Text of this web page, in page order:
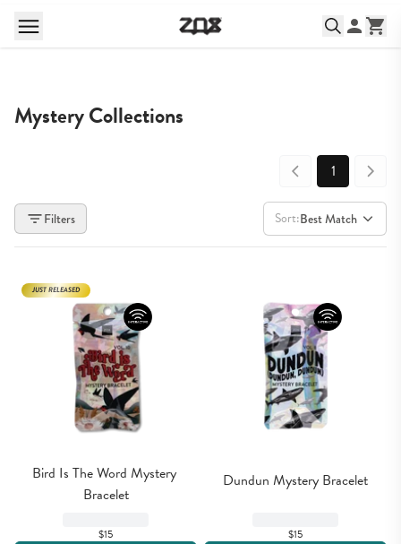
Mystery Collections
1
Filters Sort:Best Match
Bird Is The Word Mystery
Bracelet
$15
JUST RELEASED
Dundun Mystery Bracelet
$15